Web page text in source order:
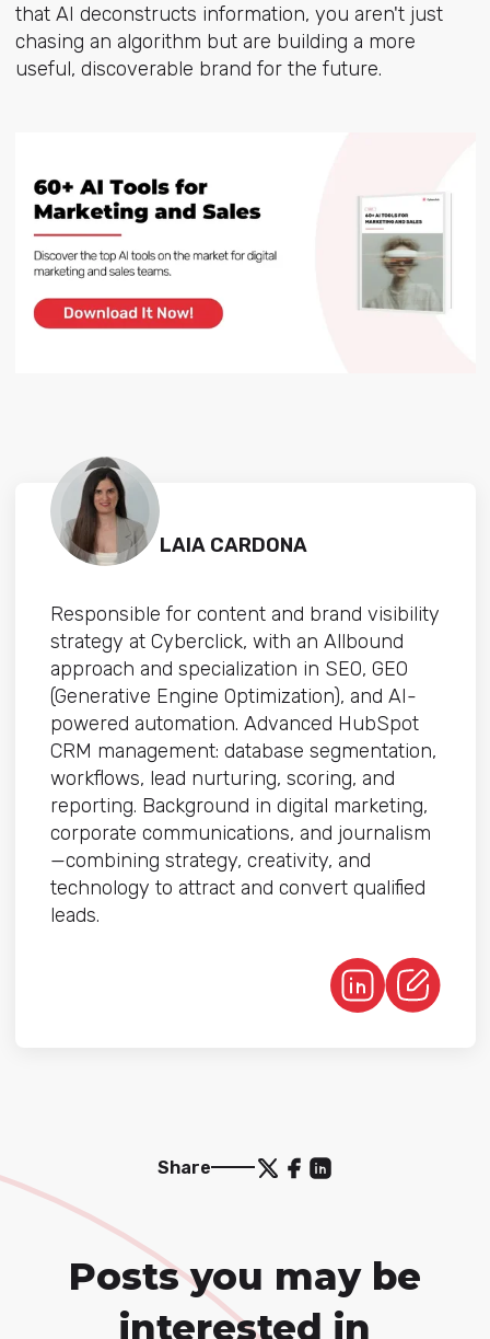
that AI deconstructs information, you aren't just
chasing an algorithm but are building a more
useful, discoverable brand for the future.
LAIA CARDONA
Responsible for content and brand visibility
strategy at Cyberclick, with an Allbound
approach and specialization in SEO, GEO
(Generative Engine Optimization), and AI-
powered automation. Advanced HubSpot
CRM management: database segmentation,
workflows, lead nurturing, scoring, and
reporting. Background in digital marketing,
corporate communications, and journalism
—combining strategy, creativity, and
technology to attract and convert qualified
leads.
Share
Posts you may be
interested in